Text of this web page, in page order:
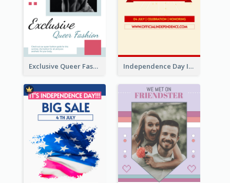
Exclusive Queer Fashion Instagram Story Independence Day Info Instagram Story